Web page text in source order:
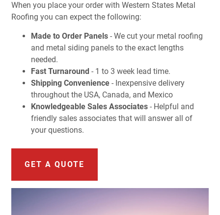
When you place your order with Western States Metal
Roofing you can expect the following:
Made to Order Panels - We cut your metal roofing
and metal siding panels to the exact lengths
needed.
Fast Turnaround - 1 to 3 week lead time.
Shipping Convenience - Inexpensive delivery
throughout the USA, Canada, and Mexico
Knowledgeable Sales Associates - Helpful and
friendly sales associates that will answer all of
your questions.
GET A QUOTE